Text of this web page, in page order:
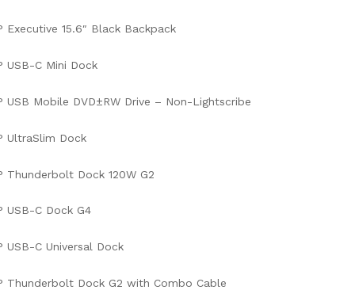
Executive 15.6″ Black Backpack
USB-C Mini Dock
USB Mobile DVD±RW Drive – Non-Lightscribe
UltraSlim Dock
Thunderbolt Dock 120W G2
USB-C Dock G4
USB-C Universal Dock
Thunderbolt Dock G2 with Combo Cable